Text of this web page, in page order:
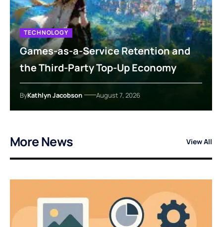
TECHNOLOGY
Games-as-a-Service Retention and
the Third-Party Top-Up Economy
ByKathlyn Jacobson August 7, 2026
More News View All